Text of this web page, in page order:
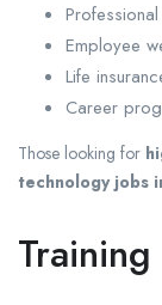
Employee
Life
Career
Those looking for
technology jobs